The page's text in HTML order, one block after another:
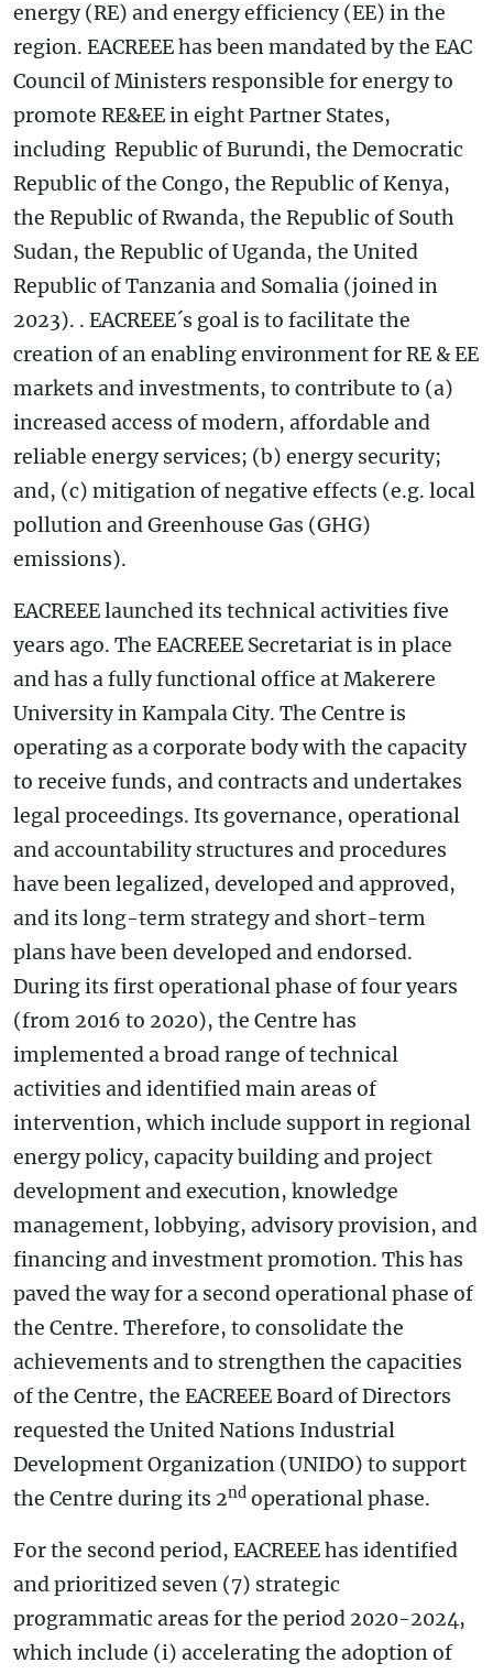
energy (RE) and energy efficiency (EE) in the
region. EACREEE has been mandated by the EAC
Council of Ministers responsible for energy to
promote RE&EE in eight Partner States,
including Republic of Burundi, the Democratic
Republic of the Congo, the Republic of Kenya,
the Republic of Rwanda, the Republic of South
Sudan, the Republic of Uganda, the United
Republic of Tanzania and Somalia (joined in
2023). . EACREEE´s goal is to facilitate the
creation of an enabling environment for RE & EE
markets and investments, to contribute to (a)
increased access of modern, affordable and
reliable energy services; (b) energy security;
and, (c) mitigation of negative effects (e.g. local
pollution and Greenhouse Gas (GHG)
emissions).
EACREEE launched its technical activities five
years ago. The EACREEE Secretariat is in place
and has a fully functional office at Makerere
University in Kampala City. The Centre is
operating as a corporate body with the capacity
to receive funds, and contracts and undertakes
legal proceedings. Its governance, operational
and accountability structures and procedures
have been legalized, developed and approved,
and its long-term strategy and short-term
plans have been developed and endorsed.
During its first operational phase of four years
(from 2016 to 2020), the Centre has
implemented a broad range of technical
activities and identified main areas of
intervention, which include support in regional
energy policy, capacity building and project
development and execution, knowledge
management, lobbying, advisory provision, and
financing and investment promotion. This has
paved the way for a second operational phase of
the Centre. Therefore, to consolidate the
achievements and to strengthen the capacities
of the Centre, the EACREEE Board of Directors
requested the United Nations Industrial
Development Organization (UNIDO) to support
the Centre during its 2nd operational phase.
For the second period, EACREEE has identified
and prioritized seven (7) strategic
programmatic areas for the period 2020-2024,
which include (i) accelerating the adoption of